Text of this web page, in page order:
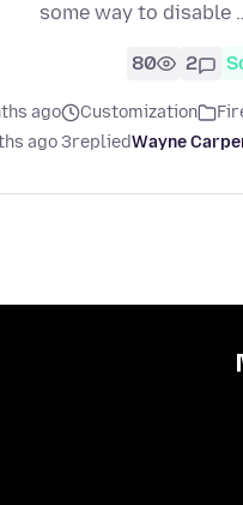
some way to disable
2
80
Customization
ago
Wayne
replied
3 months ago